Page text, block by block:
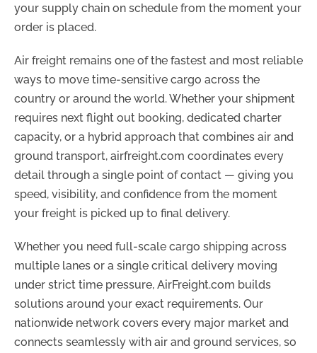
your supply chain on schedule from the moment your
order is placed.
Air freight remains one of the fastest and most reliable
ways to move time-sensitive cargo across the
country or around the world. Whether your shipment
requires next flight out booking, dedicated charter
capacity, or a hybrid approach that combines air and
ground transport, airfreight.com coordinates every
detail through a single point of contact — giving you
speed, visibility, and confidence from the moment
your freight is picked up to final delivery.
Whether you need full-scale cargo shipping across
multiple lanes or a single critical delivery moving
under strict time pressure, AirFreight.com builds
solutions around your exact requirements. Our
nationwide network covers every major market and
connects seamlessly with air and ground services, so